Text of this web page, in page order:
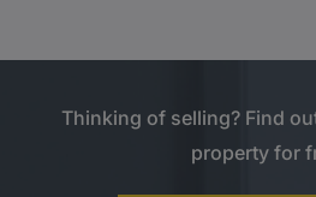
Thinking of selling? Find
property for